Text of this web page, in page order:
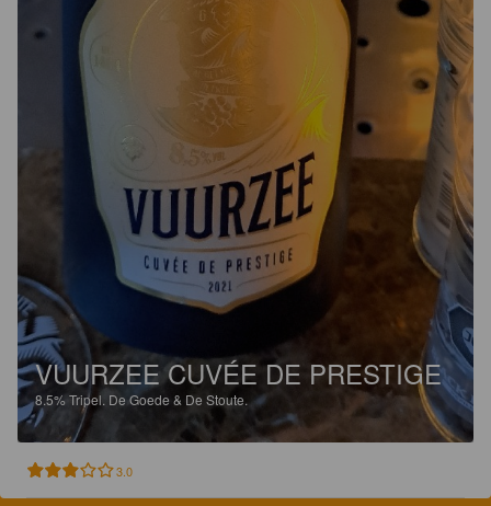
VUURZEE CUVÉE DE PRESTIGE
8.5%Tripel. De Goede & De Stoute.
3.0